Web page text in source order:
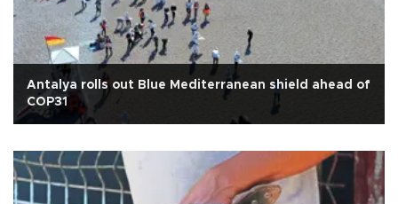
Antalya rolls out Blue Mediterranean shield ahead of
COP31